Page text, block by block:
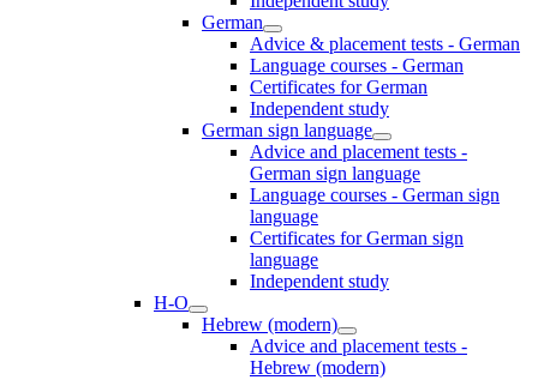
German
Advice & placement tests - German
Language courses - German
Certificates for German
Independent study
German sign language
Advice and placement tests -
German sign language
Language courses - German sign
language
Certificates for German sign
language
Independent study
H-O
Hebrew (modern)
Advice and placement tests -
Hebrew (modern)